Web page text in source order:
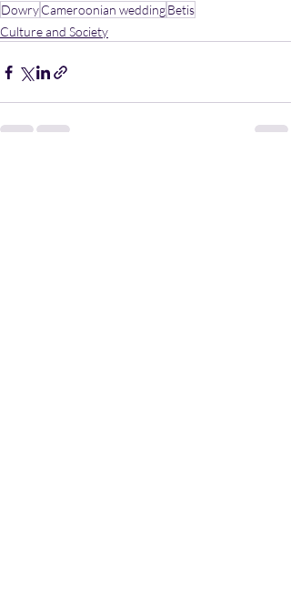
DowryCameroonian weddingBetis
Culture and Society